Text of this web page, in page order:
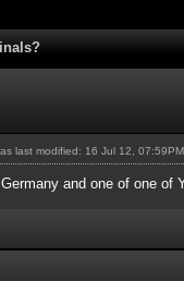
last modified: 16 Jul 12,
and one of one